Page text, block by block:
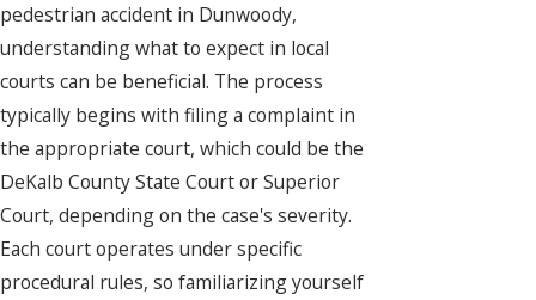
pedestrian accident in Dunwoody,
understanding what to expect in local
courts can be beneficial. The process
typically begins with filing a complaint in
the appropriate court, which could be the
DeKalb County State Court or Superior
Court, depending on the case's severity.
Each court operates under specific
procedural rules, so familiarizing yourself